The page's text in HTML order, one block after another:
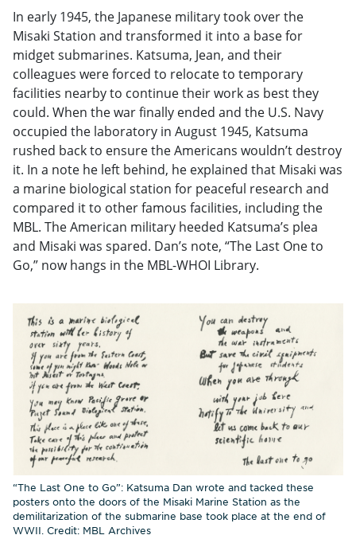
In early 1945, the Japanese military took over the
Misaki Station and transformed it into a base for
midget submarines. Katsuma, Jean, and their
colleagues were forced to relocate to temporary
facilities nearby to continue their work as best they
could. When the war finally ended and the U.S. Navy
occupied the laboratory in August 1945, Katsuma
rushed back to ensure the Americans wouldn’t destroy
it. In a note he left behind, he explained that Misaki was
a marine biological station for peaceful research and
compared it to other famous facilities, including the
MBL. The American military heeded Katsuma’s plea
and Misaki was spared. Dan’s note, “The Last One to
Go,” now hangs in the MBL-WHOI Library.
“The Last One to Go”: Katsuma Dan wrote and tacked these
posters onto the doors of the Misaki Marine Station as the
demilitarization of the submarine base took place at the end of
WWII. Credit: MBL Archives